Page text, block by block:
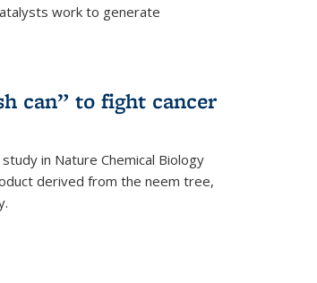
work to generate
can” to fight cancer
in Nature Chemical Biology
derived from the neem tree,